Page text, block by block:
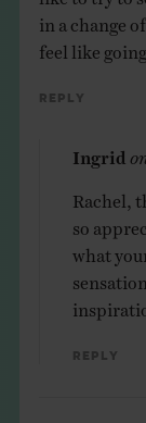
in a change
feel like
Reply
Ingrid
Rachel,
so
what
Reply